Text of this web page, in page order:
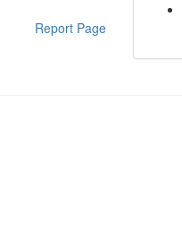
Report Page